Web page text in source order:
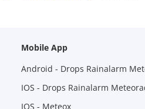
Mobile App
Android - Drops Rainalarm
IOS - Drops Rainalarm
IOS - Meteox